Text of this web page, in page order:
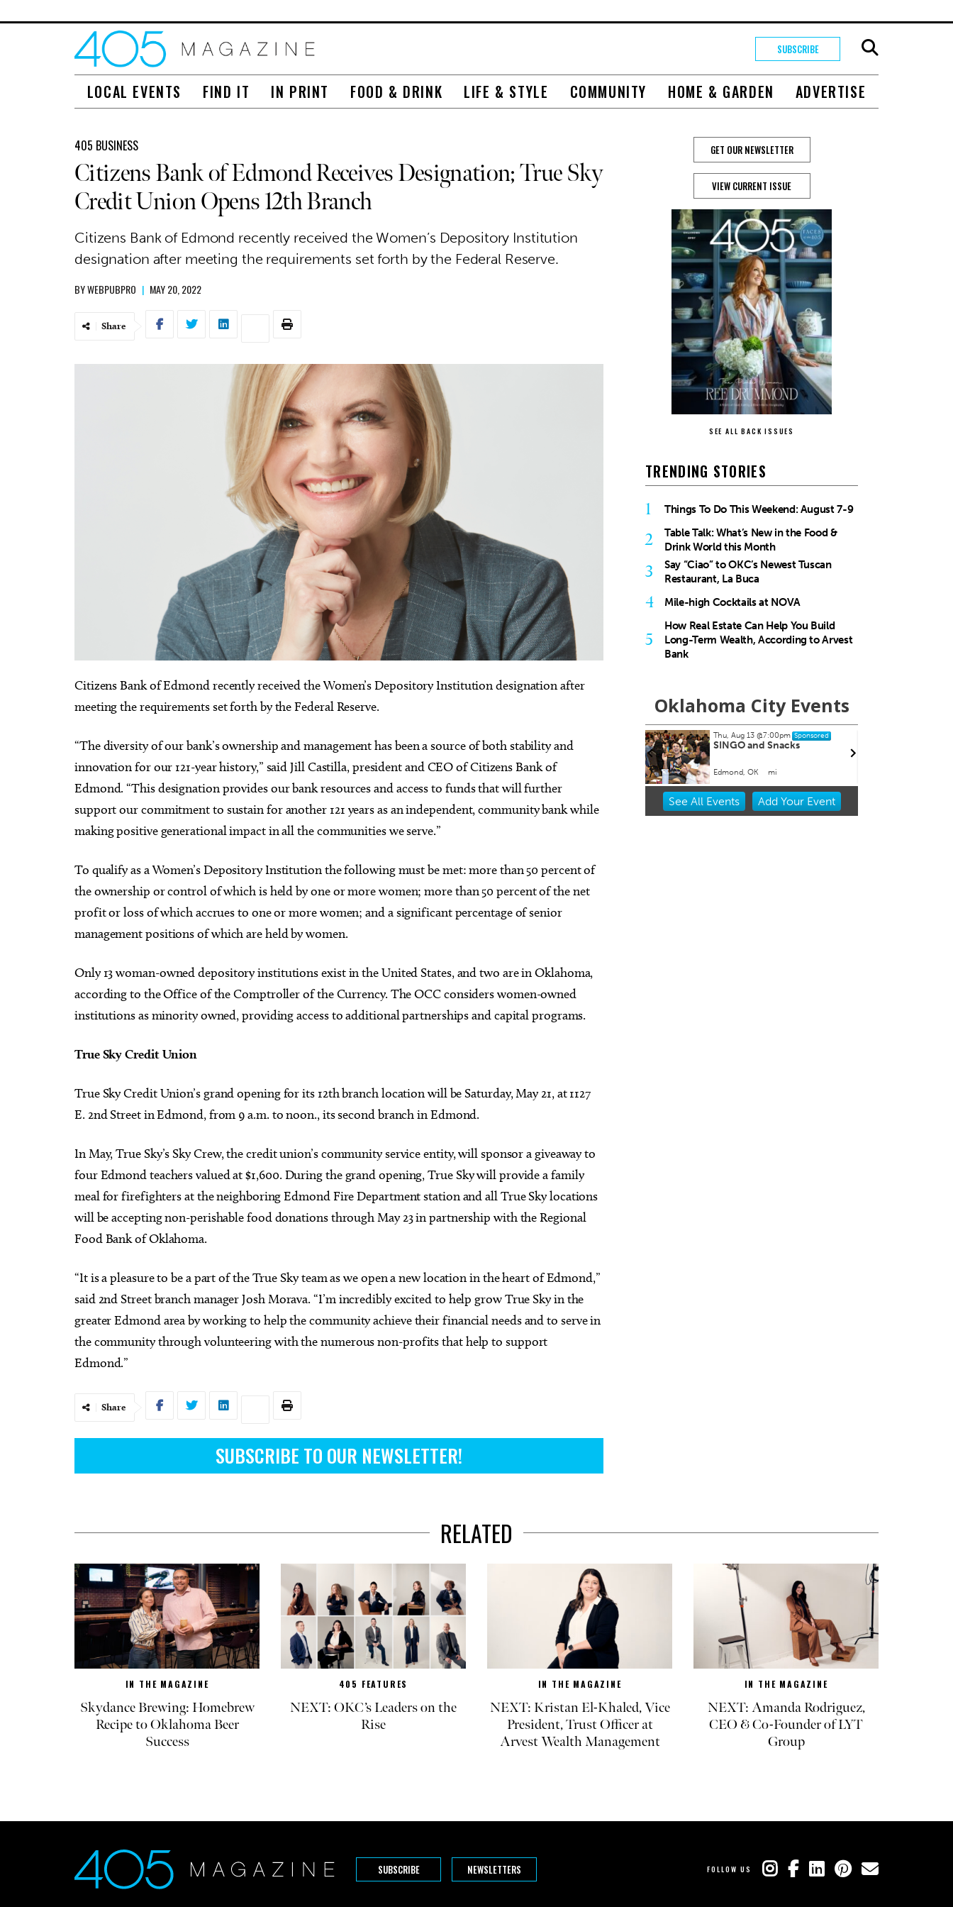
SUBSCRIBE
LOCAL EVENTS FIND IT IN PRINT FOOD & DRINK LIFE & STYLE COMMUNITY HOME & GARDEN ADVERTISE
405 BUSINESS
Citizens Bank of Edmond Receives Designation; True Sky
Credit Union Opens 12th Branch
Citizens Bank of Edmond recently received the Women’s Depository Institution
designation after meeting the requirements set forth by the Federal Reserve.
BYWEBPUBPRO | MAY 20, 2022
Share
Citizens Bank of Edmond recently received the Women’s Depository Institution designation after
meeting the requirements set forth by the Federal Reserve.
“The diversity of our bank’s ownership and management has been a source of both stability and
innovation for our 121-year history,” said Jill Castilla, president and CEO of Citizens Bank of
Edmond. “This designation provides our bank resources and access to funds that will further
support our commitment to sustain for another 121 years as an independent, community bank while
making positive generational impact in all the communities we serve.”
To qualify as a Women’s Depository Institution the following must be met: more than 50 percent of
the ownership or control of which is held by one or more women; more than 50 percent of the net
profit or loss of which accrues to one or more women; and a significant percentage of senior
management positions of which are held by women.
Only 13 woman-owned depository institutions exist in the United States, and two are in Oklahoma,
according to the Office of the Comptroller of the Currency. The OCC considers women-owned
institutions as minority owned, providing access to additional partnerships and capital programs.
True Sky Credit Union
True Sky Credit Union’s grand opening forits 12th branchlocation will be Saturday, May 21, at 1127
E. 2nd Street in Edmond, from 9 a.m. to noon., its second branch in Edmond.
In May, True Sky’s Sky Crew, the credit union’s community service entity, will sponsora giveaway to
four Edmond teachers valuedat $1,600. During the grand opening, True Sky will provide a family
meal for firefighters at the neighboring Edmond Fire Department station and all True Sky locations
will be accepting non-perishable food donations through May 23 in partnership with the Regional
Food Bank of Oklahoma.
“It is a pleasure to be a part of the True Sky team as we open a new location in the heart of Edmond,”
said 2nd Street branch manager Josh Morava. “I’m incredibly excited to help grow True Sky in the
greater Edmond area by working to help the community achieve their financial needs and to serve in
the community through volunteering with the numerous non-profits that help to support
Edmond.”
Share
SUBSCRIBE TO OUR NEWSLETTER!
GET OUR NEWSLETTER
VIEW CURRENT ISSUE
SEE ALL BACK ISSUES
TRENDING STORIES
1 Things To Do This Weekend: August 7-9
2
Table Talk: What’s New in the Food &
Drink World this Month
3
Say “Ciao” to OKC’s Newest Tuscan
Restaurant, La Buca
4 Mile-high Cocktails at NOVA
5
How Real Estate Can Help You Build
Long-Term Wealth, According to Arvest
Bank
Oklahoma City Events
CMS Back-to-School Bash
and Open House
Howell Hall, Atrium
Loe Shimmy - Pretty Girls
Run the World Tour
Tower Theatre
SINGO and Snacks
Edmond, OK mi
Thu, Aug 20@11:00am Sponsored
CMS Back-to-School Bash
Howell Hall, Atrium
Item
See All Events Add YourEvent
RELATED
IN THE MAGAZINE
Skydance Brewing: Homebrew
Recipe to Oklahoma Beer
Success
405 FEATURES
NEXT: OKC’s Leaders on the
Rise
IN THE MAGAZINE
NEXT: Kristan El-Khaled, Vice
President, Trust Officer at
Arvest Wealth Management
IN THE MAGAZINE
NEXT: Amanda Rodriguez,
CEO & Co-Founder of LYT
Group
SUBSCRIBE NEWSLETTERS FOLLOW US